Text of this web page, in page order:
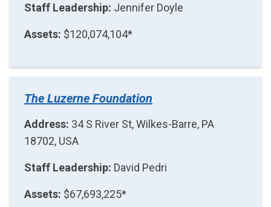
Staff Leadership: Jennifer Doyle
Assets: $120,074,104*
The Luzerne Foundation
Address: 34 S River St, Wilkes-Barre, PA
18702, USA
Staff Leadership: David Pedri
Assets: $67,693,225*